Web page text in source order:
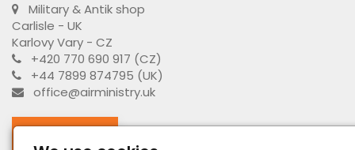
Military & Antik shop
Carlisle - UK
Karlovy Vary - CZ
+420 770 690 917 (CZ)
+44 7899 874795 (UK)
office@airministry.uk